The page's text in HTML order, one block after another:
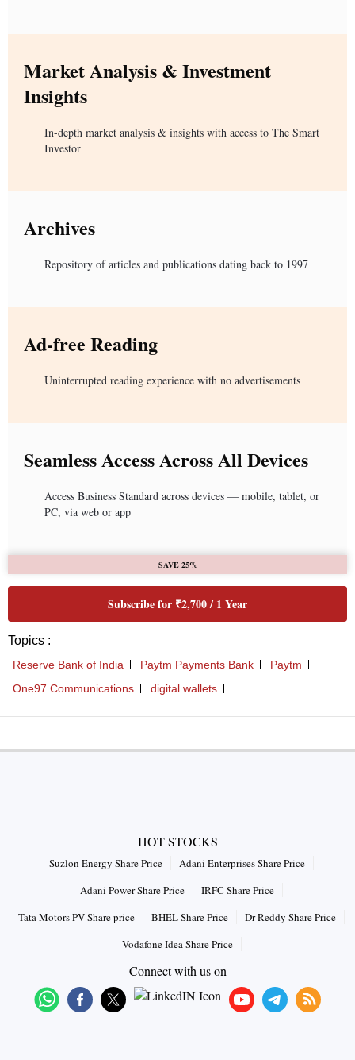
Market Analysis & Investment
Insights
In-depth market analysis & insights with access to The Smart
Investor
Archives
Repository of articles and publications dating back to 1997
Ad-free Reading
Uninterrupted reading experience with no advertisements
Seamless Access Across All Devices
Access Business Standard across devices — mobile, tablet, or
PC, via web or app
SAVE 25%
Subscribe for ₹2,700 / 1 Year
Topics :
Reserve Bank of India Paytm Payments Bank
Paytm
One97 Communications
digital wallets
HOT STOCKS
Suzlon Energy Share Price
Adani Enterprises Share Price
Adani Power Share Price
IRFC Share Price
Tata Motors PV Share price
BHEL Share Price
Dr Reddy Share Price
Vodafone Idea Share Price
Connect with us on